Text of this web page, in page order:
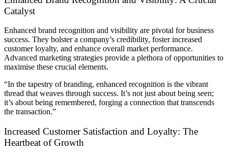
Catalyst
Enhanced brand recognition and visibility are pivotal for business
success. They bolster a company’s credibility, foster increased
customer loyalty, and enhance overall market performance.
Advanced marketing strategies provide a plethora of opportunities to
maximise these crucial elements.
“In the tapestry of branding, enhanced recognition is the vibrant
thread that weaves through success. It’s not just about being seen;
it’s about being remembered, forging a connection that transcends
the transaction.”
Increased Customer Satisfaction and Loyalty: The
Heartbeat of Growth